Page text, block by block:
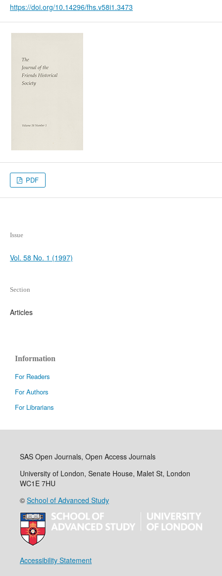
https://doi.org/10.14296/fhs.v58i1.3473
PDF
Issue
Vol. 58 No. 1 (1997)
Section
Articles
Information
For Readers
For Authors
For Librarians
SAS Open Journals, Open Access Journals
University of London, Senate House, Malet St, London
WC1E 7HU
© School of Advanced Study
Accessibility Statement